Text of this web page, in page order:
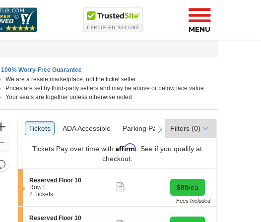
MENU
100% Worry-Free Guarantee
We are a resale marketplace, not the ticket seller.
Prices are set by third-party sellers and may be above or below face value.
Your seats are together unless otherwise noted.
Zoom
Resets
the
Reset
Ticket
Types
previous
Tickets
Tickets ADA Accessible
ADA Accessible Parking Passes
Parking Passesnext
Filters (0)
Tickets Pay over time with Affirm . See if you qualify at
checkout.
S
e
c
i
o
Reserved Floor 10
Row E
2
available
2 Tickets
details
Buy for $95 each
$95/ea
Fees Included
SReserved Floor 10